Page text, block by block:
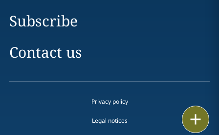
Subscribe
Contact us
Privacy policy
Legal notices